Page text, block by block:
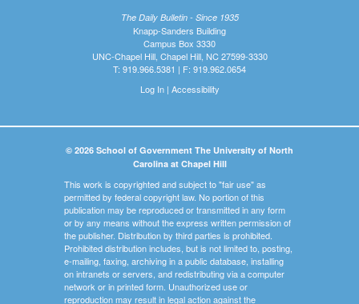
The Daily Bulletin - Since 1935
Knapp-Sanders Building
Campus Box 3330
UNC-Chapel Hill, Chapel Hill, NC 27599-3330
T: 919.966.5381 | F: 919.962.0654
Log In| Accessibility
© 2026 School of Government The University of North
Carolina at Chapel Hill
This work is copyrighted and subject to "fair use" as
permitted by federal copyright law. No portion of this
publication may be reproduced or transmitted in any form
or by any means without the express written permission of
the publisher. Distribution by third parties is prohibited.
Prohibited distribution includes, but is not limited to, posting,
e-mailing, faxing, archiving in a public database, installing
on intranets or servers, and redistributing via a computer
network or in printed form. Unauthorized use or
reproduction may result in legal action against the